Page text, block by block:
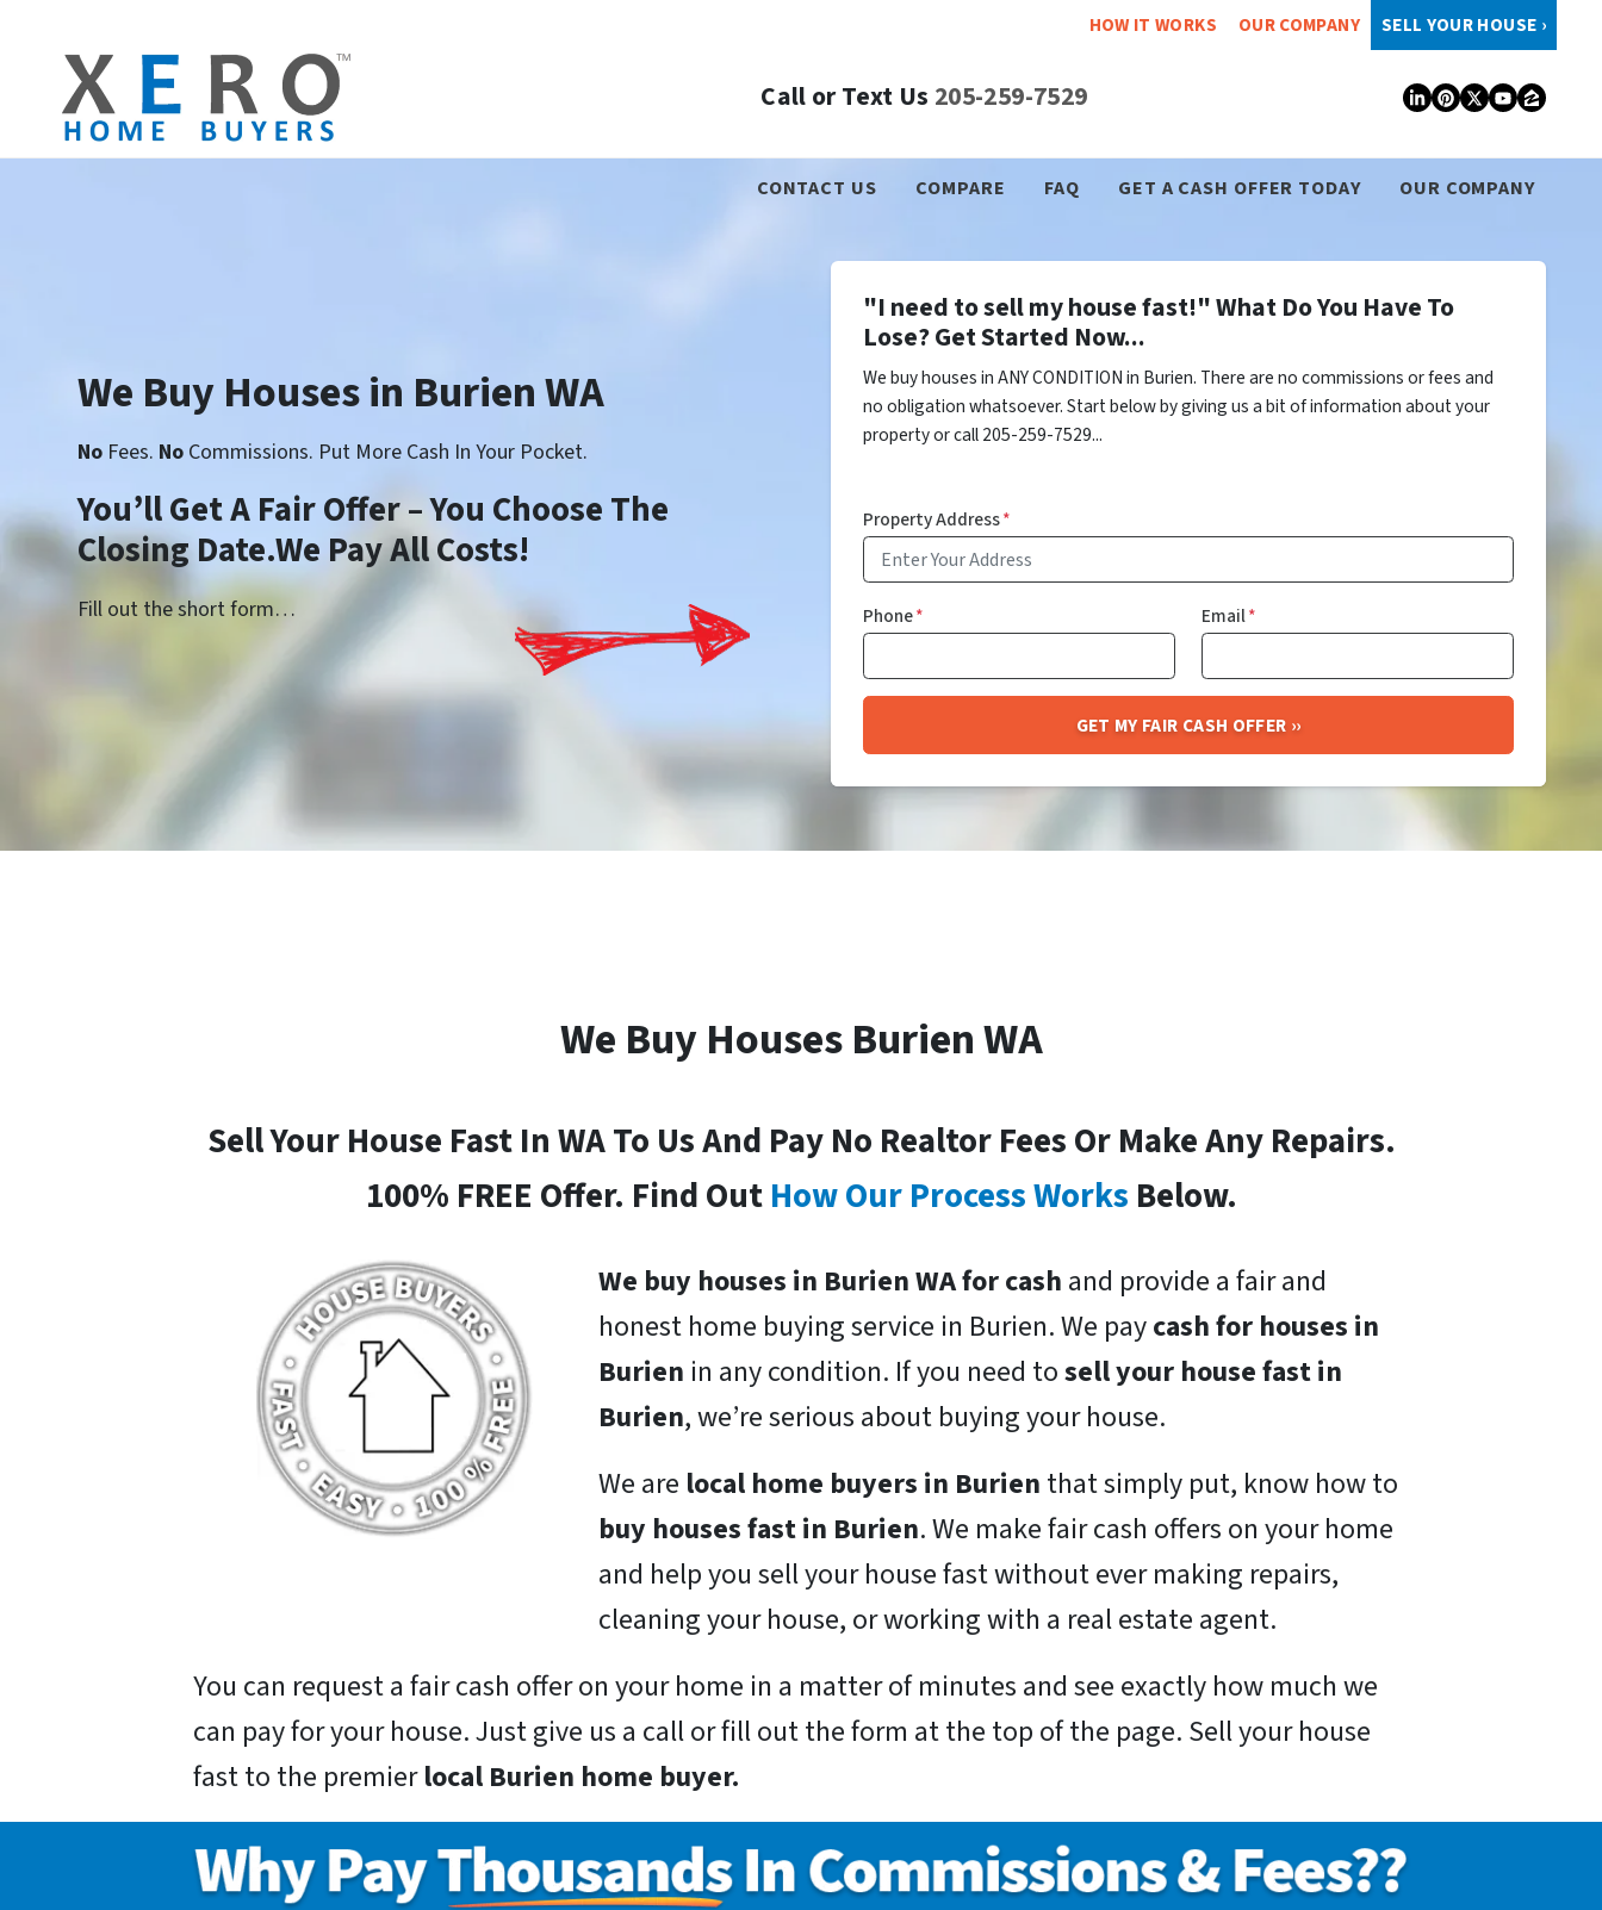
HOW IT WORKS OUR COMPANY SELL YOUR HOUSE ›
Call or Text Us 205-259-7529 LinkedIn
Pinterest
TwitterZillow
CONTACT US COMPARE FAQ GET A CASH OFFER TODAY OUR COMPANY
We Buy Houses in Burien WA
No Fees. No Commissions. Put More Cash In Your Pocket.
You’ll Get A Fair Offer – You Choose The
Closing Date.We Pay All Costs!
Fill out the short form…
"I need to sell my house fast!" What Do You Have To
Lose? Get Started Now...
We buy houses in ANY CONDITION in Burien. There are no commissions or fees and
no obligation whatsoever. Start below by giving us a bit of information about your
property or call 205-259-7529...
Property Address*
Phone* Email*
We Buy Houses Burien WA
Sell Your House Fast In WA To Us And Pay No Realtor Fees Or Make Any Repairs.
100% FREE Offer. Find OutHow Our Process Works Below.
We buy houses in Burien WA for cash and provide a fair and
honest home buying service in Burien. We paycash for houses in
Burien in any condition. If you need tosell your house fast in
Burien, we’re serious about buying your house.
We are local home buyers in Burien that simply put, know how to
buy houses fast in Burien. We make fair cash offers on your home
and help you sell your house fast without ever making repairs,
cleaning your house, or working with a real estate agent.
You can request a fair cash offer on your home in a matter of minutes and see exactly how much we
can pay for your house. Just give us a call or fill out the form at the top of the page. Sell your house
fast to the premierlocal Burien home buyer.